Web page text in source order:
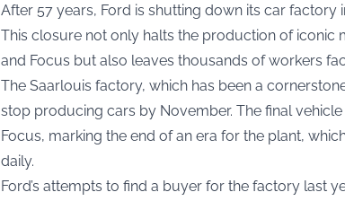
After 57 years, Ford is shutting down its car factory
This closure not only halts the production of iconic
and Focus but also leaves thousands of workers
The Saarlouis factory, which has been a
stop producing cars by November. The final
Focus, marking the end of an era for the plant,
daily.
Ford’s attempts to find a buyer for the factory last